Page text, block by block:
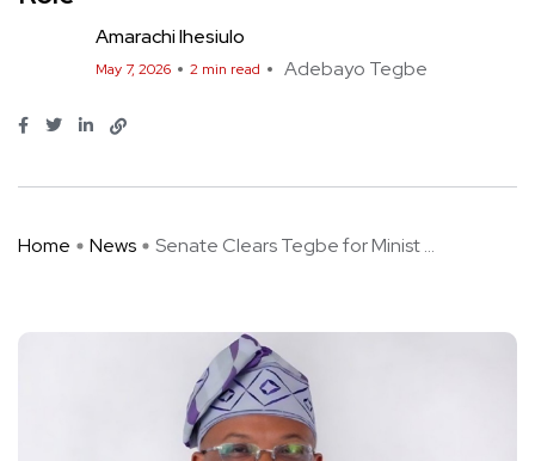
Amarachi Ihesiulo
May 7, 2026 2 min read Adebayo Tegbe
Home News Senate Clears Tegbe for Minist ...